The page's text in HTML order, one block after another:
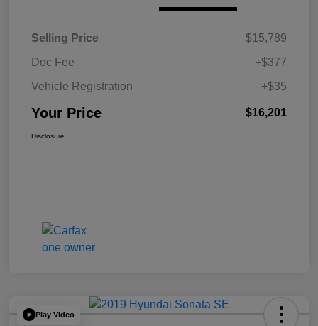
Selling Price
$15,789
Doc Fee
+$377
Vehicle Registration
+$35
Your Price $16,201
Disclosure
Play Video